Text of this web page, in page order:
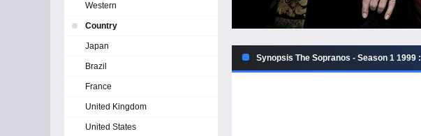
Synopsis The Sopranos - Season 1 1999 :
Western
Country
Japan
Brazil
France
United Kingdom
United States